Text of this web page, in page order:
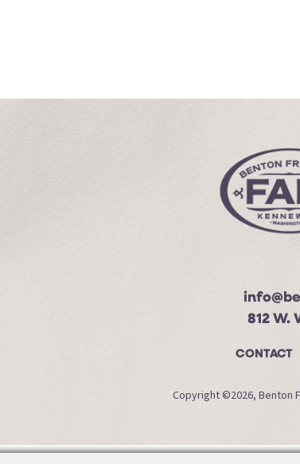
812 W.
CONTACT
Copyright ©2026, Benton